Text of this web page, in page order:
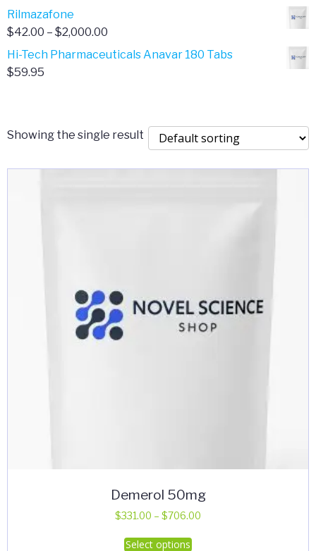
$50.00
$399.99
Rilmazafone
$42.00 – $2,000.00
range:
Hi-Tech Pharmaceuticals Anavar 180 Tabs
$59.95
Showing the single result
Demerol 50mg
$331.00 – $706.00
Select options
This